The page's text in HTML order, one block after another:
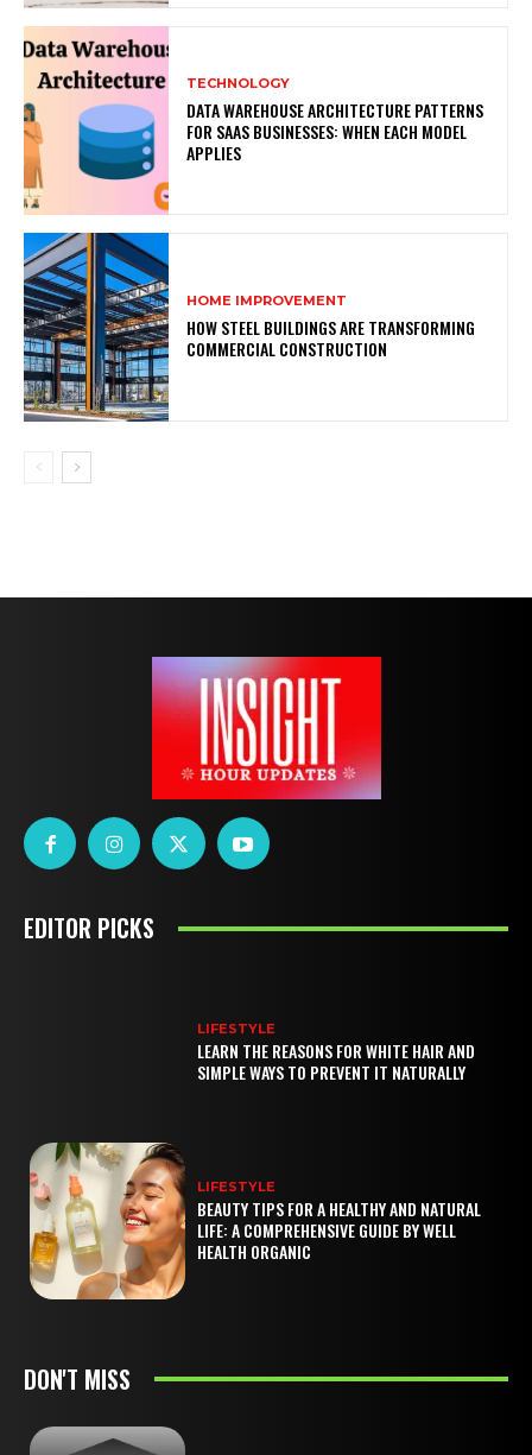
TECHNOLOGY
DATA WAREHOUSE ARCHITECTURE PATTERNS
FOR SAAS BUSINESSES: WHEN EACH MODEL
APPLIES
HOME IMPROVEMENT
HOW STEEL BUILDINGS ARE TRANSFORMING
COMMERCIAL CONSTRUCTION
EDITOR PICKS
LIFESTYLE
LEARN THE REASONS FOR WHITE HAIR AND
SIMPLE WAYS TO PREVENT IT NATURALLY
LIFESTYLE
BEAUTY TIPS FOR A HEALTHY AND NATURAL
LIFE: A COMPREHENSIVE GUIDE BY WELL
HEALTH ORGANIC
DON'T MISS